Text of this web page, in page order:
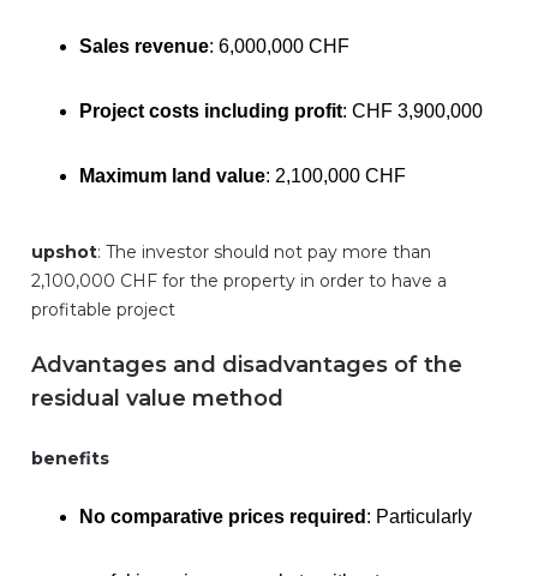
Sales revenue: 6,000,000 CHF
Project costs including profit: CHF 3,900,000
Maximum land value: 2,100,000 CHF
upshot: The investor should not pay more than
2,100,000 CHF for the property in order to have a
profitable project
Advantages and disadvantages of the
residual value method
benefits
No comparative prices required : Particularly